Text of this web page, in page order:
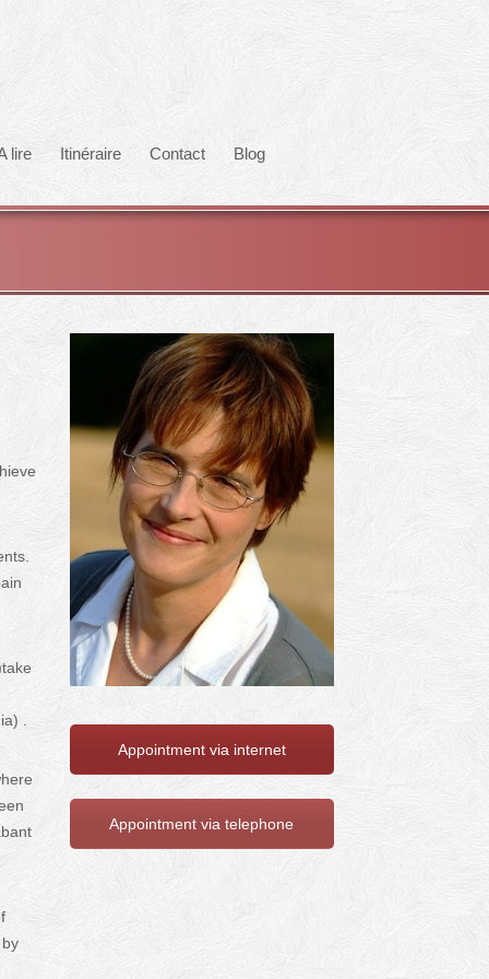
lire Itinéraire Contact Blog
.
Appointment via internet
Appointment via telephone